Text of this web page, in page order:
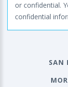
or confidential.
confidential
SAN